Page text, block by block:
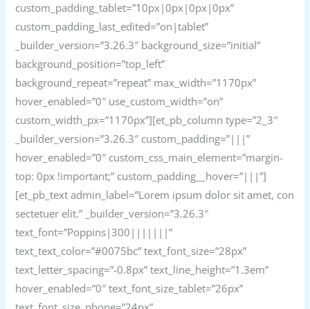
custom_padding_tablet=”10px|0px|0px|0px”
custom_padding_last_edited=”on|tablet”
_builder_version=”3.26.3″ background_size=”initial”
background_position=”top_left”
background_repeat=”repeat” max_width=”1170px”
hover_enabled=”0″ use_custom_width=”on”
custom_width_px=”1170px”][et_pb_column type=”2_3″
_builder_version=”3.26.3″ custom_padding=”|||”
hover_enabled=”0″ custom_css_main_element=”margin-
top: 0px !important;” custom_padding__hover=”|||”]
[et_pb_text admin_label=”Lorem ipsum dolor sit amet, con
sectetuer elit.” _builder_version=”3.26.3″
text_font=”Poppins|300|||||||”
text_text_color=”#0075bc” text_font_size=”28px”
text_letter_spacing=”-0.8px” text_line_height=”1.3em”
hover_enabled=”0″ text_font_size_tablet=”26px”